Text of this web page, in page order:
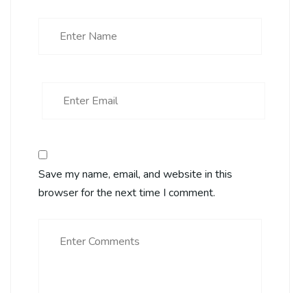
Save my name, email, and website in this
browser for the next time I comment.